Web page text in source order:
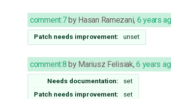
comment:7 by Hasan Ramezani, 6 years
Patch needs improvement: unset
comment:8 by Mariusz Felisiak,6 years
Needs documentation:
set
Patch needs improvement:
set